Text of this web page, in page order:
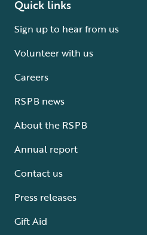
Quick links
Sign up to hear from us
Volunteer with us
Careers
RSPB news
About the RSPB
Annual report
Contact us
Press releases
Gift Aid